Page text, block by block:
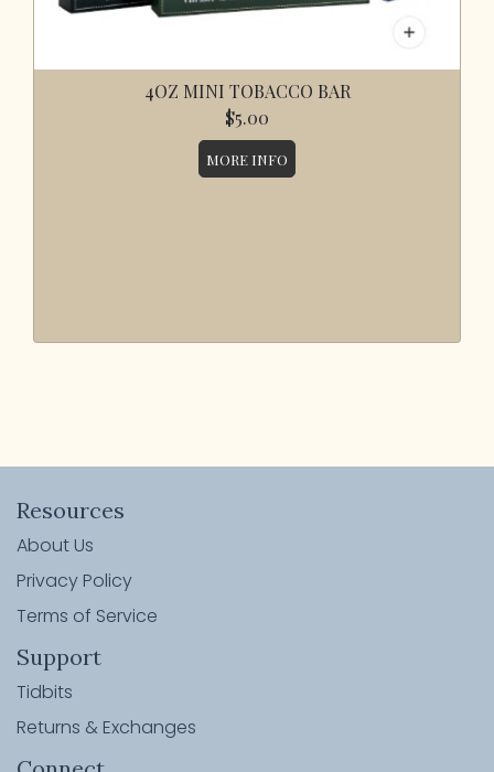
4OZ MINI TOBACCO BAR
$5.00
MORE INFO
Resources
About Us
Privacy Policy
Terms of Service
Support
Tidbits
Returns & Exchanges